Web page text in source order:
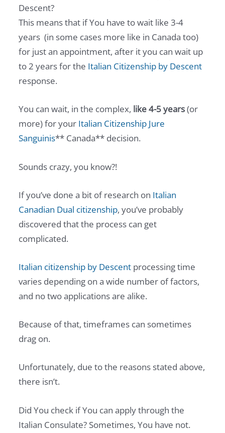
Descent?
This means that if You have to wait like 3-4
years (in some cases more like in Canada too)
for just an appointment, after it you can wait up
to 2 years for the Italian Citizenship by Descent
response.
You can wait, in the complex, like 4-5 years(or
more) for your Italian Citizenship Jure
Sanguinis** Canada** decision.
Sounds crazy, you know?!
If you’ve done a bit of research on Italian
Canadian Dual citizenship, you’ve probably
discovered that the process can get
complicated.
Italian citizenship by Descent processing time
varies depending on a wide number of factors,
and no two applications are alike.
Because of that, timeframes can sometimes
drag on.
Unfortunately, due to the reasons stated above,
there isn’t.
Did You check if You can apply through the
Italian Consulate? Sometimes, You have not.